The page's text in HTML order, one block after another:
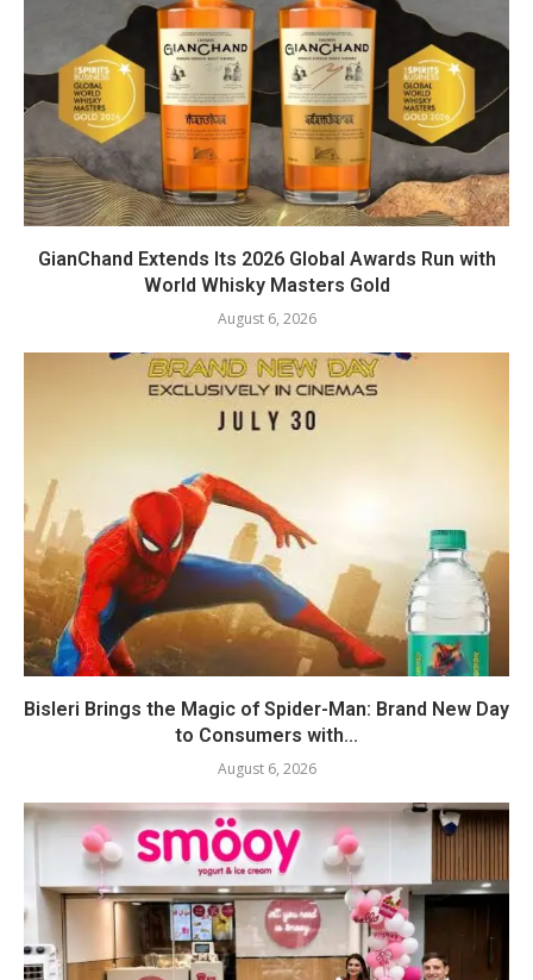
GianChand Extends Its 2026 Global Awards Run with
World Whisky Masters Gold
August 6, 2026
Bisleri Brings the Magic of Spider-Man: Brand New Day
to Consumers with...
August 6, 2026